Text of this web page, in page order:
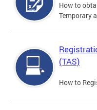
How to
Temporary
(TAS)
How to